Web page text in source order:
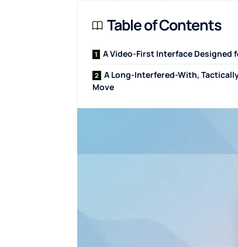
Table of Contents
A Video-First Interface Designed
A Long-Interfered-With,
Move